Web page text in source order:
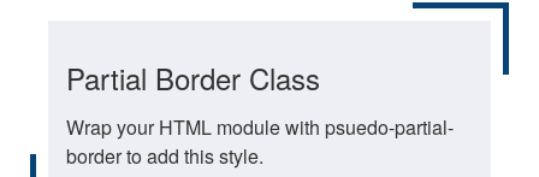
Partial Border Class
Wrap your HTML module with psuedo-partial-
border to add this style.